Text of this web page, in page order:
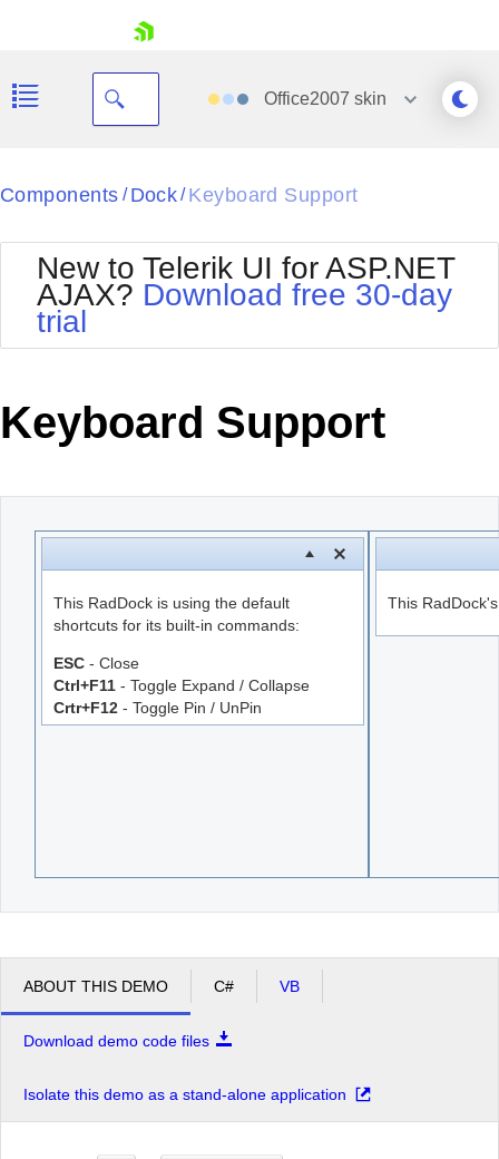
Your Account
Request Trial
Office2007 skin
Black
BlackMetroTouch
Bootstrap
Default
MetroTouch
Office2007
Office2010Silver
Outlook
Telerik
Vista
WebBlue
Windows7
Components / Dock/ Keyboard Support
New to Telerik UI for ASP.NET
AJAX? Download free 30-day
trial
Keyboard Support
This RadDock is using the default
shortcuts for its built-in commands:
ESC - Close
Ctrl+F11 - Toggle Expand / Collapse
Crtr+F12 - Toggle Pin / UnPin
This
ABOUT THIS DEMO C# VB
Download demo code files
Isolate this demo as a stand-alone application